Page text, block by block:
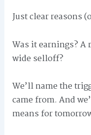
Just clear reasons
Was it earnings?
wide selloff?
We’ll name the
came from. And
means for